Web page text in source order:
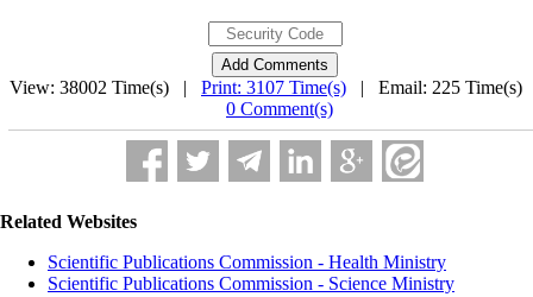
View: 38002 Time(s) | Print: 3107 Time(s) | Email: 225 Time(s)
0 Comment(s)
Related Websites
Scientific Publications Commission - Health Ministry
Scientific Publications Commission - Science Ministry